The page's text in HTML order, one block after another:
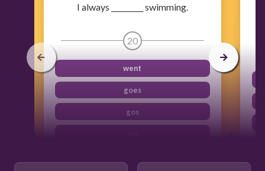
I always _________ swimming.
20
went
goes
gos